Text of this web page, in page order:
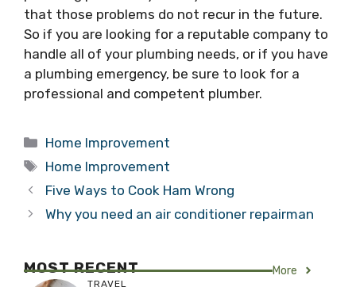
that those problems do not recur in the future.
So if you are looking for a reputable company to
handle all of your plumbing needs, or if you have
a plumbing emergency, be sure to look for a
professional and competent plumber.
Categories
Home Improvement
Tags
Home Improvement
Five Ways to Cook Ham Wrong
Why you need an air conditioner repairman
MOST RECENT More
TRAVEL